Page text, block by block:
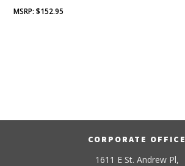
$152.95
CORPORATE OFFICE
1611 E St. Andrew Pl,